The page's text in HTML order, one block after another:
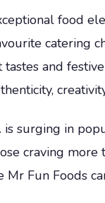
food
catering
and
is surging in
craving
Fun Foods